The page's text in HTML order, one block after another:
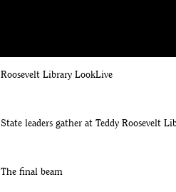
Roosevelt Library LookLive
State leaders gather at Teddy Roosevelt
The final beam